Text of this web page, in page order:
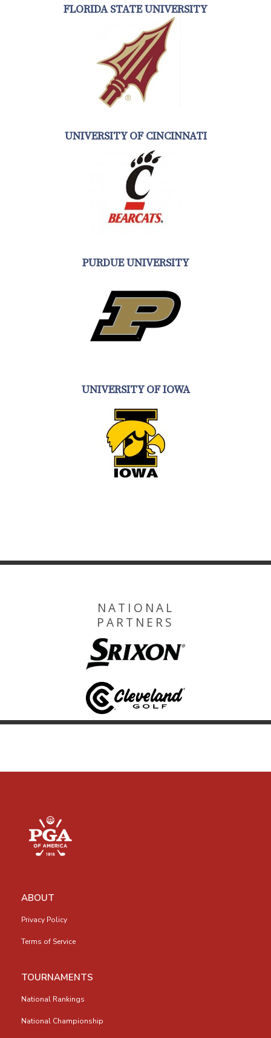
FLORIDA STATE UNIVERSITY
UNIVERSITY OF CINCINNATI
PURDUE UNIVERSITY
UNIVERSITY OF IOWA
NATIONAL
PARTNERS
ABOUT
Privacy Policy
Terms of Service
TOURNAMENTS
National Rankings
National Championship